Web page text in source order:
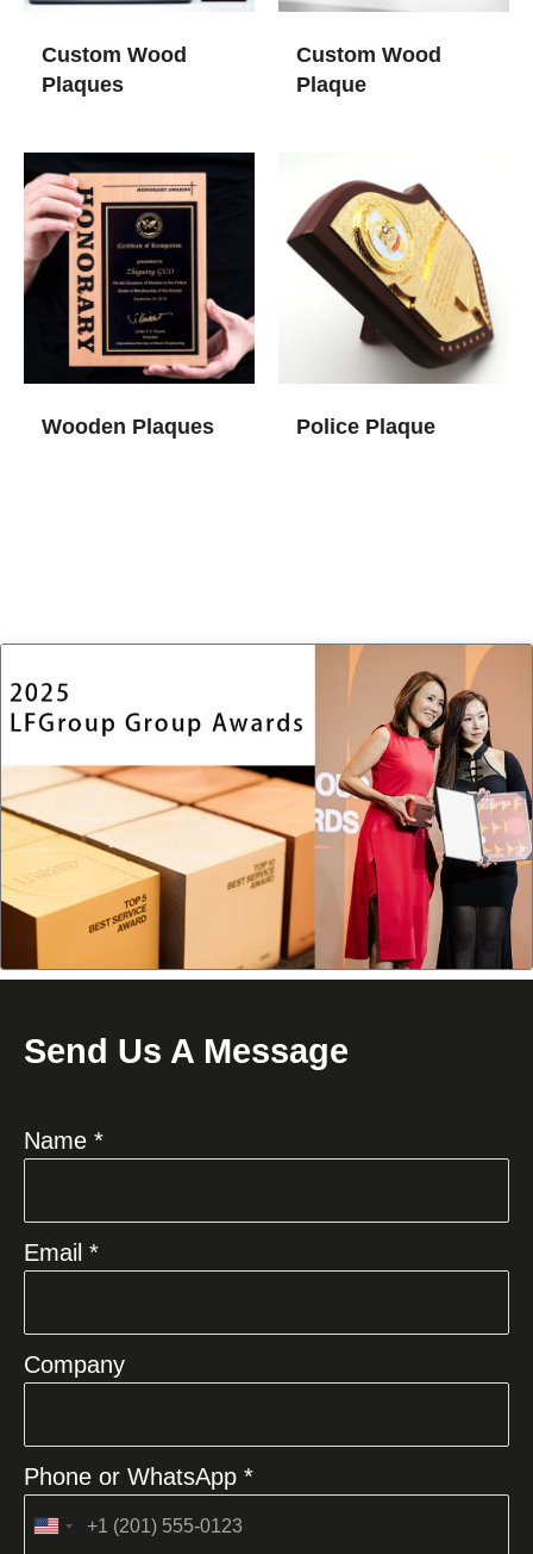
Custom Wood
Plaques
Custom Wood
Plaque​
Wooden Plaques​ Police Plaque
Send Us A Message
Name *
Email *
Company
Phone or WhatsApp *
United